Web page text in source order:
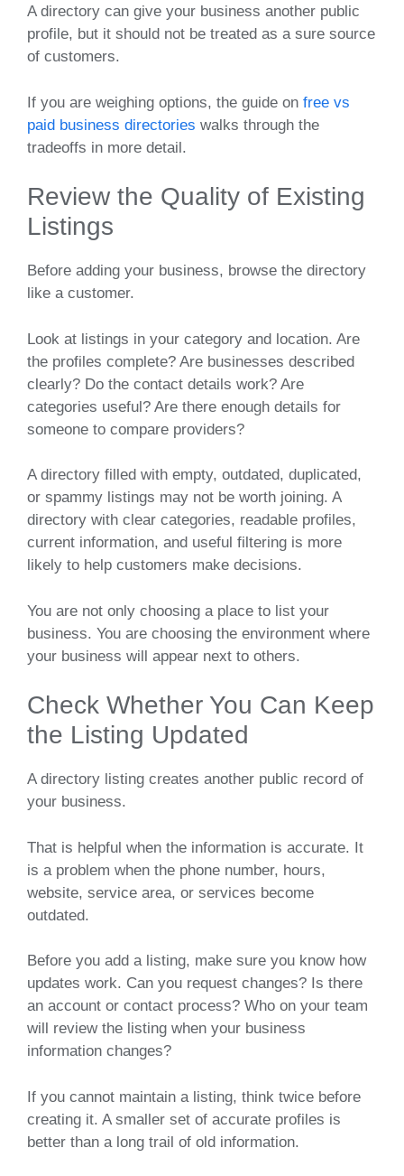
A directory can give your business another public
profile, but it should not be treated as a sure source
of customers.
If you are weighing options, the guide on free vs
paid business directories walks through the
tradeoffs in more detail.
Review the Quality of Existing
Listings
Before adding your business, browse the directory
like a customer.
Look at listings in your category and location. Are
the profiles complete? Are businesses described
clearly? Do the contact details work? Are
categories useful? Are there enough details for
someone to compare providers?
A directory filled with empty, outdated, duplicated,
or spammy listings may not be worth joining. A
directory with clear categories, readable profiles,
current information, and useful filtering is more
likely to help customers make decisions.
You are not only choosing a place to list your
business. You are choosing the environment where
your business will appear next to others.
Check Whether You Can Keep
the Listing Updated
A directory listing creates another public record of
your business.
That is helpful when the information is accurate. It
is a problem when the phone number, hours,
website, service area, or services become
outdated.
Before you add a listing, make sure you know how
updates work. Can you request changes? Is there
an account or contact process? Who on your team
will review the listing when your business
information changes?
If you cannot maintain a listing, think twice before
creating it. A smaller set of accurate profiles is
better than a long trail of old information.